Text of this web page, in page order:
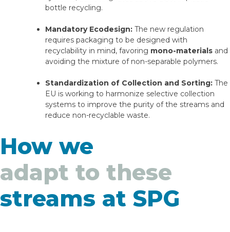
bottle recycling.
Mandatory Ecodesign: The new regulation
requires packaging to be designed with
recyclability in mind, favoring mono-materials and
avoiding the mixture of non-separable polymers.
Standardization of Collection and Sorting: The
EU is working to harmonize selective collection
systems to improve the purity of the streams and
reduce non-recyclable waste.
How we
adapt to these
streams at SPG